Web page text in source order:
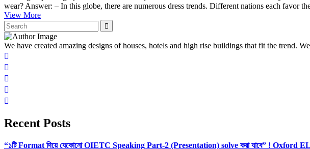
wear? Answer: – In this globe, there are numerous dress trends. Different nations each favor
View More
We have created amazing designs of houses, hotels and high rise buildings that fit the trend.
Recent Posts
“১টি Format দিয়ে যেকোনো OIETC Speaking Part-2 (Presentation) solve করা যাবে” ! Oxford